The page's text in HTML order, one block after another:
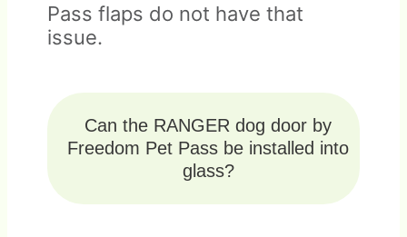
Pass flaps do not have that
issue.
Can the RANGER dog door by
Freedom Pet Pass be installed into
glass?